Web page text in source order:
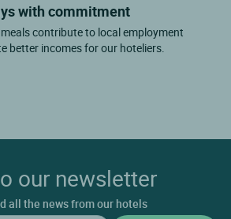
with commitment
contribute to local employment
better incomes for our hoteliers.
our newsletter
all the news from our hotels